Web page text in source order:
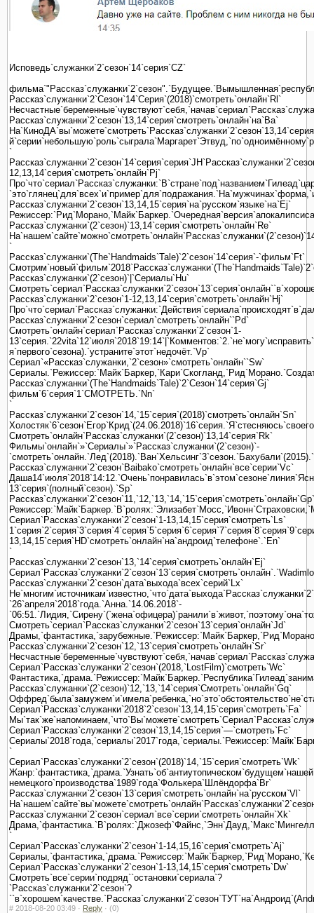
Исповедь`служанки`2`сезон`14`серия`CZ`
Рассказ`служанки`2`Сезон`14`Серия`(2018)`смотреть`онлайн`Rl`
Рассказ`служанки`2`сезон`13,14`серия`смотреть`онлайн`на`Ba`
`
12,13,14`серия`смотреть`онлайн`Pj`
Рассказ`служанки`2`сезон`13,14,15`серия`на`русском`языке`на`Ej`
Рассказ`служанки`(2`сезон)`13,14`серия`смотреть`онлайн`Re`
`
Рассказ`служанки`(The`Handmaids`Tale)`2`сезон`14`серия`-`фильм`Ft`
Рассказ`служанки`(2`сезон)`|`Сериалы`Hu`
Рассказ`служанки`2`сезон`1-12,13,14`серия`смотреть`онлайн`Hj`
Рассказ`служанки`2`сезон`сериал`смотреть`онлайн``Pd`
Смотреть`онлайн`сериал`Рассказ`служанки`2`сезон`1-
я`первого`сезона).`устраните`этот`недочёт.`Vp`
Сериал`«Рассказ`служанки,`2`сезон»`смотреть`онлайн``Sw`
Рассказ`служанки`(The`Handmaids`Tale)`2`Сезон`14`серия`Gj`
фильм`6`серия`1`СМОТРЕТЬ.`Nn`
`
Рассказ`служанки`2`сезон`14,`15`серия`(2018)`смотреть`онлайн`Sn`
Смотреть`онлайн`Рассказ`служанки`(2`сезон)`13,14`серия`Rk`
Фильмы`онлайн`»`Сериалы`»`Рассказ`служанки`(2`сезон)`-
Рассказ`служанки`2`сезон`Baibako`смотреть`онлайн`все`серии`Vc`
13`серия`(полный`сезон).`Sp`
Рассказ`служанки`2`сезон`11,`12,`13,`14,`15`серия`смотреть`онлайн`Gp`
Сериал`Рассказ`служанки`2`сезон`1-13,14,15`серия`смотреть`Ls`
13,14,15`серия`HD`смотреть`онлайн`на`андроид`телефоне`.`En`
`
Рассказ`служанки`2`сезон`13,`14`серия`смотреть`онлайн`Ej`
Рассказ`служанки`2`сезон`дата`выхода`всех`серий`Lx`
`26`апреля`2018`года.`Анна.`14.06.2018`-
Смотреть`сериал`Рассказ`служанки`2`сезон`13`серия`онлайн`Jd`
Рассказ`служанки`2`сезон`12,`13`серия`смотреть`онлайн`Sr`
Сериал`Рассказ`служанки`2`сезон`(2018,`LostFilm)`смотреть`Wc`
Рассказ`служанки`(2`сезон)`12,`13,`14`серия`Смотреть`онлайн`Gq`
Сериал`Рассказ`служанки`2018`2`сезон`13,14,15`серия`смотреть`Fa`
Сериал`Рассказ`служанки`2`сезон`13,14,15`серия`—`смотреть`Fc`
`
Сериал`Рассказ`служанки`2`сезон`(2018)`14,`15`серия`смотреть`Wk`
немецкого`производства`1989`года`Фолькера`Шлёндорфа`Br`
Рассказ`служанки`2`сезон`13`серия`смотреть`онлайн`на`русском`Vl`
Рассказ`служанки`2`сезон`сериал`все`серии`смотреть`онлайн`Xk`
`
Сериал`Рассказ`служанки`2`сезон`1-14,15,16`серия`смотреть`Aj`
Сериал`Рассказ`служанки`2`сезон`1-13,14,15`серия`смотреть`Dw`
Смотреть`все`серии`подряд``остановки`сериала`?
`Рассказ`служанки`2`сезон`?
# 2018-08-20 03:49 · Reply · (0)